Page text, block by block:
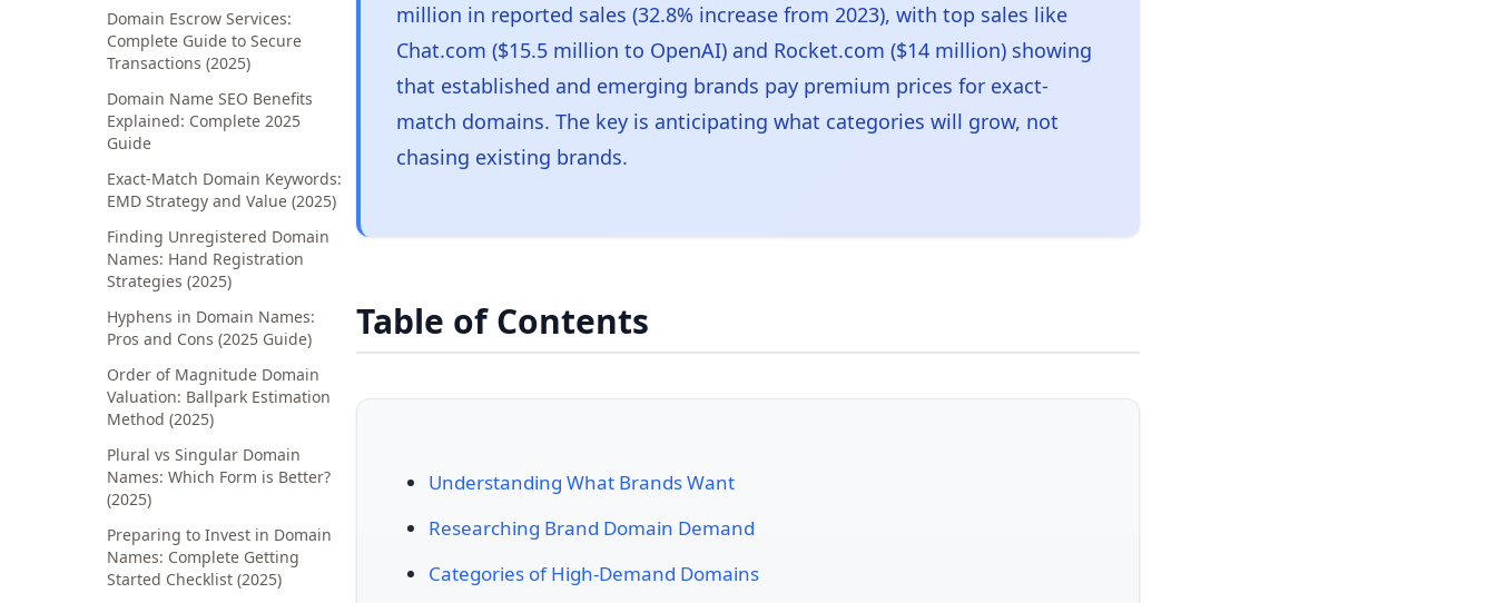
Domain Escrow Services:
Complete Guide to Secure
Transactions (2025)
Domain Name SEO Benefits
Explained: Complete 2025
Guide
Exact-Match Domain Keywords:
EMD Strategy and Value (2025)
Finding Unregistered Domain
Names: Hand Registration
Strategies (2025)
Hyphens in Domain Names:
Pros and Cons (2025 Guide)
Order of Magnitude Domain
Valuation: Ballpark Estimation
Method (2025)
Plural vs Singular Domain
Names: Which Form is Better?
(2025)
Preparing to Invest in Domain
Names: Complete Getting
Started Checklist (2025)
million in reported sales (32.8% increase from 2023), with top sales like
Chat.com ($15.5 million to OpenAI) and Rocket.com ($14 million) showing
that established and emerging brands pay premium prices for exact-
match domains. The key is anticipating what categories will grow, not
chasing existing brands.
Table of Contents
Understanding What Brands Want
Researching Brand Domain Demand
Categories of High-Demand Domains